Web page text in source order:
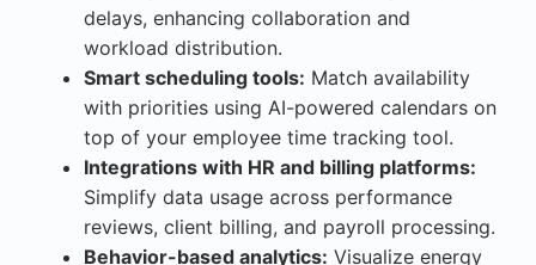
delays, enhancing collaboration and
workload distribution.
Smart scheduling tools: Match availability
with priorities using AI-powered calendars on
top of your employee time tracking tool.
Integrations with HR and billing platforms:
Simplify data usage across performance
reviews, client billing, and payroll processing.
Behavior-based analytics: Visualize energy